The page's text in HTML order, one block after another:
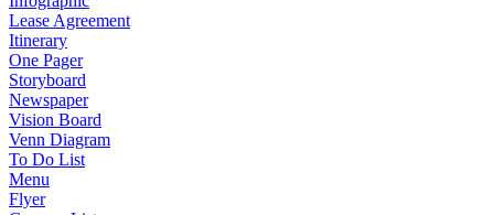
Lease Agreement
Itinerary
One Pager
Storyboard
Newspaper
Vision Board
Venn Diagram
To Do List
Menu
Flyer